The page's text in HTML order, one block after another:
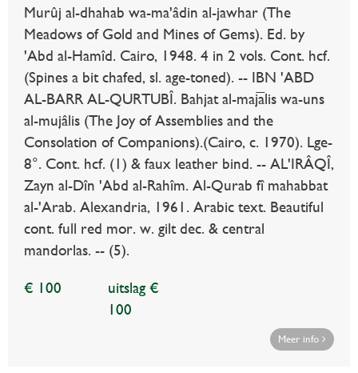
Murûj al-dhahab wa-ma'âdin al-jawhar (The
Meadows of Gold and Mines of Gems). Ed. by
'Abd al-Hamîd. Cairo, 1948. 4 in 2 vols. Cont. hcf.
(Spines a bit chafed, sl. age-toned). -- IBN 'ABD
AL-BARR AL-QURTUBÎ. Bahjat al-majālis wa-uns
al-mujâlis (The Joy of Assemblies and the
Consolation of Companions).(Cairo, c. 1970). Lge-
8°. Cont. hcf. (1) & faux leather bind. -- AL'IRÂQÎ,
Zayn al-Dîn 'Abd al-Rahîm. Al-Qurab fî mahabbat
al-'Arab. Alexandria, 1961. Arabic text. Beautiful
cont. full red mor. w. gilt dec. & central
mandorlas. -- (5).
€ 100
uitslag €
100
Meer info